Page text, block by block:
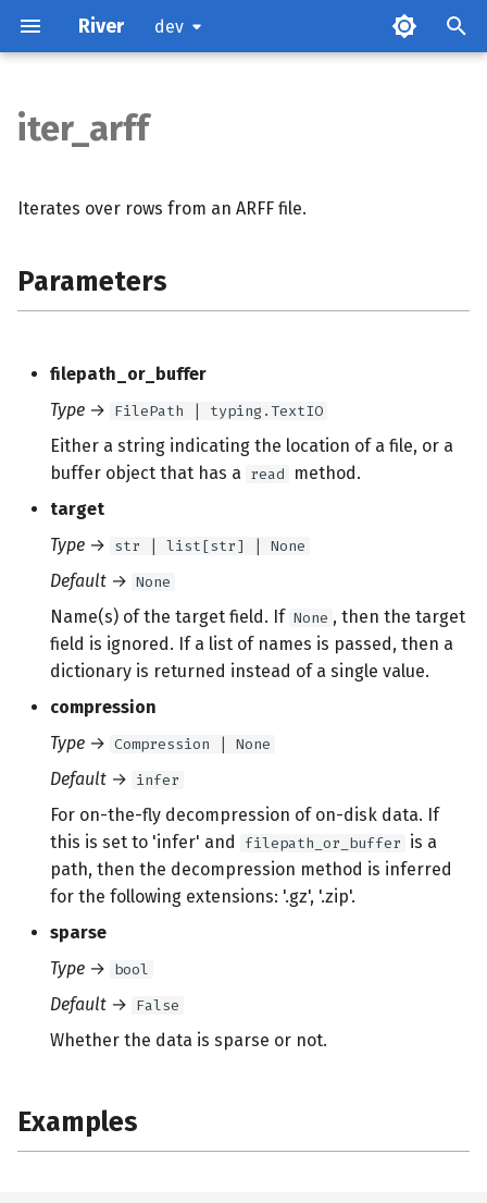
River dev
Parameters
Examples
iter_arff
Iterates over rows from an ARFF file.
Parameters
filepath_or_buffer
Type → FilePath | typing.TextIO
Either a string indicating the location of a file, or a
buffer object that has a read
method.
target
Type → str | list[str] | None
Default → None
Name(s) of the target field. If None , then the target
field is ignored. If a list of names is passed, then a
dictionary is returned instead of a single value.
compression
Type → Compression | None
Default → infer
For on-the-fly decompression of on-disk data. If
this is set to 'infer' and
filepath_or_buffer is a
path, then the decompression method is inferred
for the following extensions: '.gz', '.zip'.
sparse
Type → bool
Default → False
Whether the data is sparse or not.
Examples